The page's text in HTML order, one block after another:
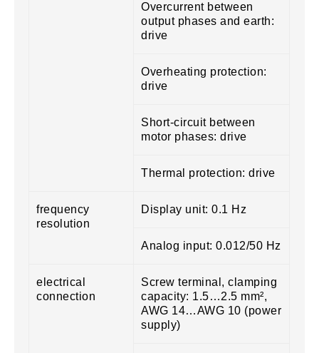
Overcurrent between
output phases and earth:
drive
Overheating protection:
drive
Short-circuit between
motor phases: drive
Thermal protection: drive
frequency
resolution
Display unit: 0.1 Hz
Analog input: 0.012/50 Hz
electrical
connection
Screw terminal, clamping
capacity: 1.5…2.5 mm²,
AWG 14…AWG 10 (power
supply)